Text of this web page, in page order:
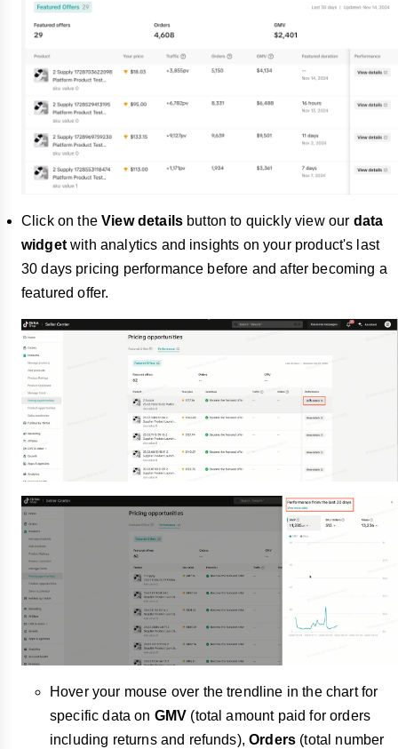
Click on theView details button to quickly view our data
widgetwith analytics and insights on your product's last
30 days pricing performance before and after becoming a
featured offer.
Hover your mouse over the trendline in the chart for
specific data on GMV (total amount paid for orders
including returns and refunds),Orders (total number